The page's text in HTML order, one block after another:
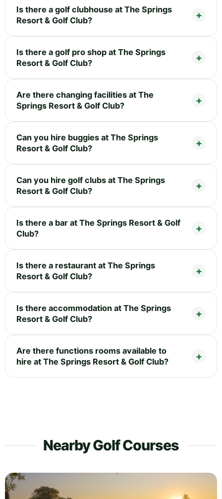
Is there a golf clubhouse at The Springs
Resort & Golf Club?
Is there a golf pro shop at The Springs
Resort & Golf Club?
Are there changing facilities at The
Springs Resort & Golf Club?
Can you hire buggies at The Springs
Resort & Golf Club?
Can you hire golf clubs at The Springs
Resort & Golf Club?
Is there a bar at The Springs Resort & Golf
Club?
Is there a restaurant at The Springs
Resort & Golf Club?
Is there accommodation at The Springs
Resort & Golf Club?
Are there functions rooms available to
hire at The Springs Resort & Golf Club?
Nearby Golf Courses